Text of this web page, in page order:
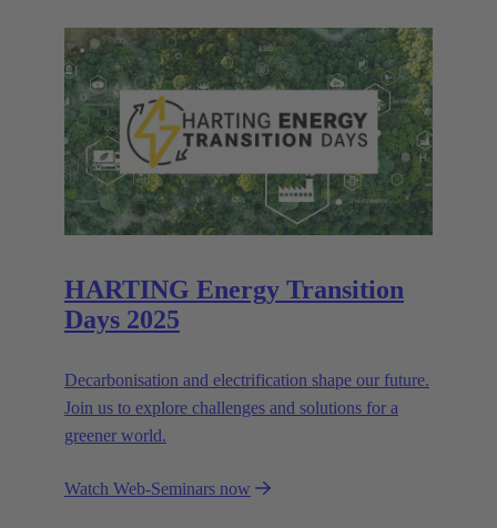
HARTING Energy Transition
Days 2025
Decarbonisation and electrification shape our future.
Join us to explore challenges and solutions for a
greener world.
Watch Web-Seminars now